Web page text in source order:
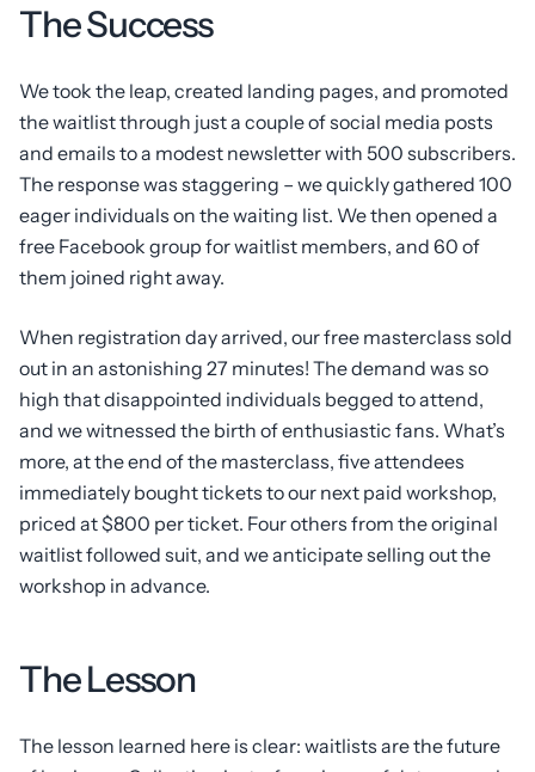
The Success
We took the leap, created landing pages, and promoted
the waitlist through just a couple of social media posts
and emails to a modest newsletter with 500 subscribers.
The response was staggering – we quickly gathered 100
eager individuals on the waiting list. We then opened a
free Facebook group for waitlist members, and 60 of
them joined right away.
When registration day arrived, our free masterclass sold
out in an astonishing 27 minutes! The demand was so
high that disappointed individuals begged to attend,
and we witnessed the birth of enthusiastic fans. What’s
more, at the end of the masterclass, five attendees
immediately bought tickets to our next paid workshop,
priced at $800 per ticket. Four others from the original
waitlist followed suit, and we anticipate selling out the
workshop in advance.
The Lesson
The lesson learned here is clear: waitlists are the future